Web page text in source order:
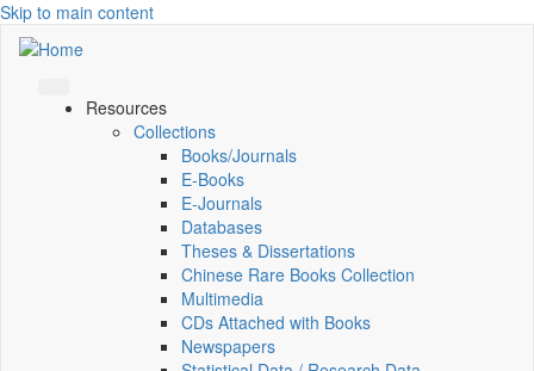
Skip to main content
Resources
Collections
Books/Journals
E-Books
E‑Journals
Databases
Theses & Dissertations
Chinese Rare Books Collection
Multimedia
CDs Attached with Books
Newspapers